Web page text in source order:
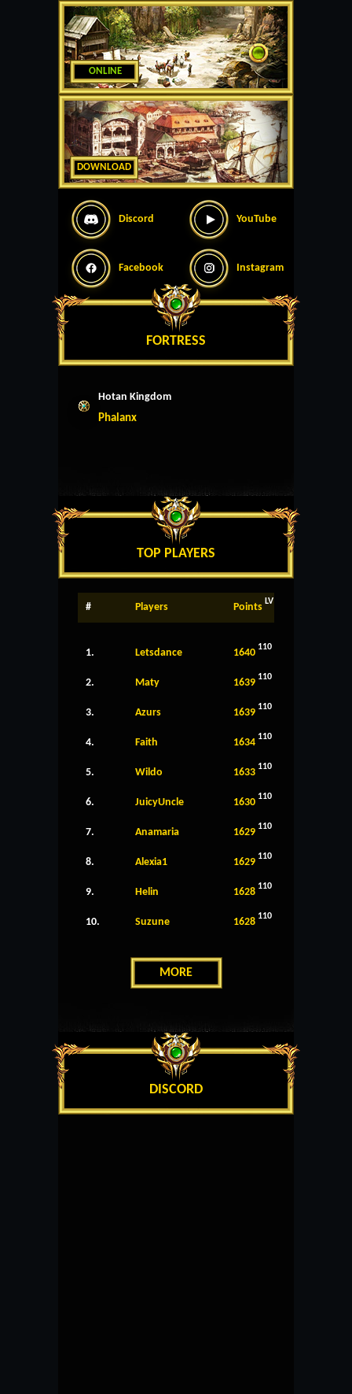
ONLINE
DOWNLOAD
Discord YouTube
Facebook Instagram
FORTRESS
Hotan Kingdom
Phalanx
TOP PLAYERS
# Players Points LV
1. Letsdance 1640 110
2. Maty 1639 110
3. Azurs 1639 110
4. Faith 1634 110
5. Wildo 1633 110
6. JuicyUncle 1630 110
7. Anamaria 1629 110
8. Alexia1 1629 110
9. Helin 1628 110
10. Suzune 1628 110
MORE
DISCORD